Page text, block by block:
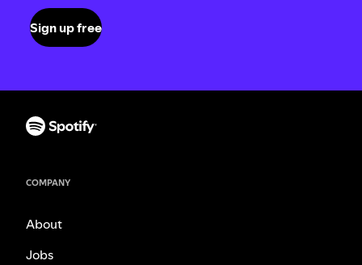
Sign up free
COMPANY
About
Jobs